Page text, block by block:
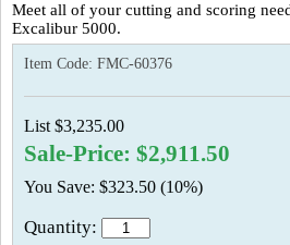
Meet all of your cutting and scoring
Excalibur 5000.
Item Code: FMC-60376
List $3,235.00
Sale-Price: $2,911.50
You Save: $323.50 (10%)
Quantity: